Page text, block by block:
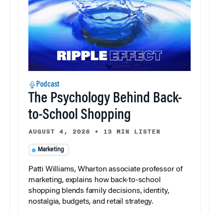
Podcast
The Psychology Behind Back-
to-School Shopping
AUGUST 4, 2026 • 13 MIN LISTEN
Marketing
Patti Williams, Wharton associate professor of
marketing, explains how back-to-school
shopping blends family decisions, identity,
nostalgia, budgets, and retail strategy.